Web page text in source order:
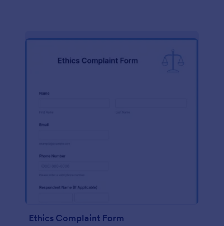
Ethics Complaint Form